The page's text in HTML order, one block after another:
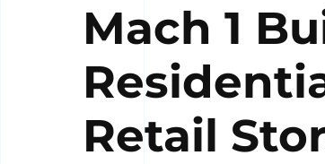
Mach 1
Retail